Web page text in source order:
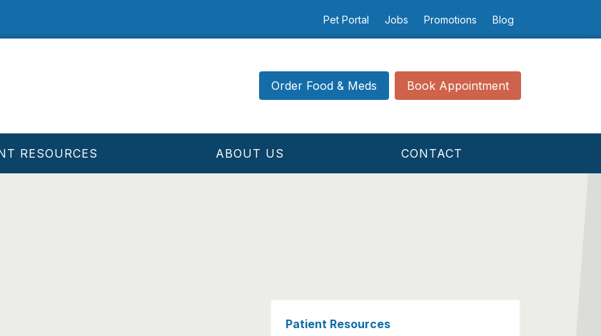
Pet Portal Jobs Promotions Blog
Order Food & Meds Book Appointment
RESOURCES ABOUT US CONTACT
Patient Resources